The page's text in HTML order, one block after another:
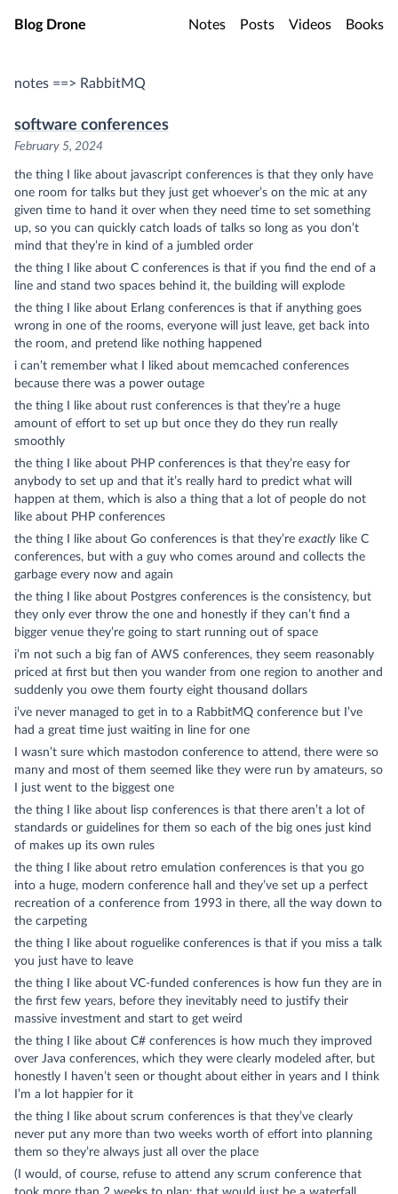
Skip to main content
Blog Drone Notes Posts Videos Books
notes ==> RabbitMQ
software conferences
February 5, 2024
the thing I like about javascript conferences is that they only have
one room for talks but they just get whoever’s on the mic at any
given time to hand it over when they need time to set something
up, so you can quickly catch loads of talks so long as you don’t
mind that they’re in kind of a jumbled order
the thing I like about C conferences is that if you find the end of a
line and stand two spaces behind it, the building will explode
the thing I like about Erlang conferences is that if anything goes
wrong in one of the rooms, everyone will just leave, get back into
the room, and pretend like nothing happened
i can’t remember what I liked about memcached conferences
because there was a power outage
the thing I like about rust conferences is that they’re a huge
amount of effort to set up but once they do they run really
smoothly
the thing I like about PHP conferences is that they’re easy for
anybody to set up and that it’s really hard to predict what will
happen at them, which is also a thing that a lot of people do not
like about PHP conferences
the thing I like about Go conferences is that they’re exactly like C
conferences, but with a guy who comes around and collects the
garbage every now and again
the thing I like about Postgres conferences is the consistency, but
they only ever throw the one and honestly if they can’t find a
bigger venue they’re going to start running out of space
i’m not such a big fan of AWS conferences, they seem reasonably
priced at first but then you wander from one region to another and
suddenly you owe them fourty eight thousand dollars
i’ve never managed to get in to a RabbitMQ conference but I’ve
had a great time just waiting in line for one
I wasn’t sure which mastodon conference to attend, there were so
many and most of them seemed like they were run by amateurs, so
I just went to the biggest one
the thing I like about lisp conferences is that there aren’t a lot of
standards or guidelines for them so each of the big ones just kind
of makes up its own rules
the thing I like about retro emulation conferences is that you go
into a huge, modern conference hall and they’ve set up a perfect
recreation of a conference from 1993 in there, all the way down to
the carpeting
the thing I like about roguelike conferences is that if you miss a talk
you just have to leave
the thing I like about VC-funded conferences is how fun they are in
the first few years, before they inevitably need to justify their
massive investment and start to get weird
the thing I like about C# conferences is how much they improved
over Java conferences, which they were clearly modeled after, but
honestly I haven’t seen or thought about either in years and I think
I’m a lot happier for it
the thing I like about scrum conferences is that they’ve clearly
never put any more than two weeks worth of effort into planning
them so they’re always just all over the place
(I would, of course, refuse to attend any scrum conference that